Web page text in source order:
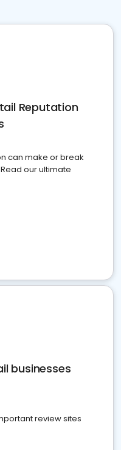
Reputation
can make or break
our ultimate
businesses
review sites